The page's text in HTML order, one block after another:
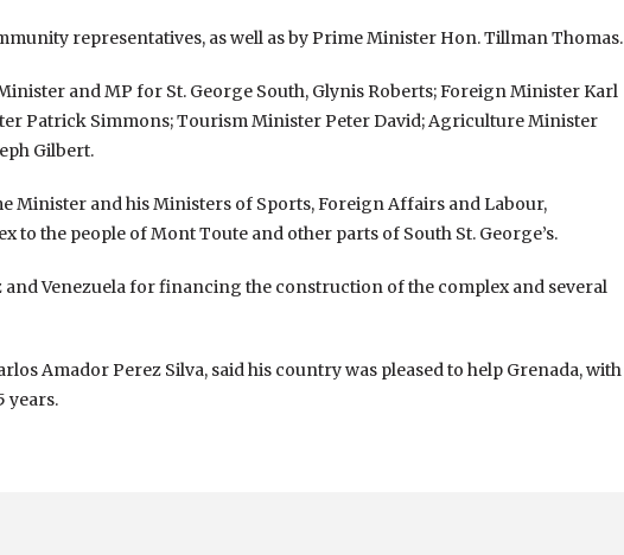
representatives, as well as by Prime Minister Hon. Tillman Thomas.
and MP for St. George South, Glynis Roberts; Foreign Minister Karl
Patrick Simmons; Tourism Minister Peter David; Agriculture Minister
Gilbert.
Minister and his Ministers of Sports, Foreign Affairs and Labour,
the people of Mont Toute and other parts of South St. George’s.
Venezuela for financing the construction of the complex and several
Amador Perez Silva, said his country was pleased to help Grenada, with
years.